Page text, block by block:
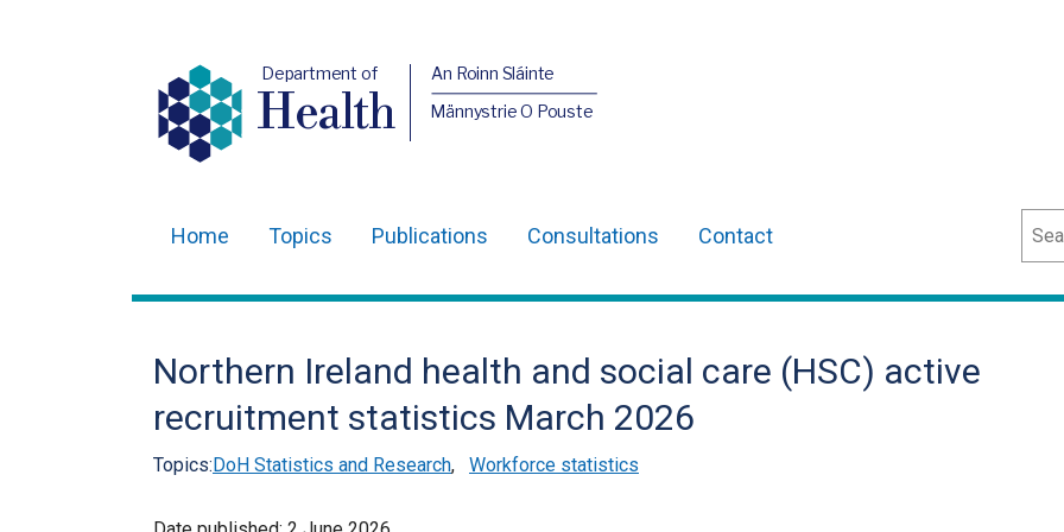
Department of
Health
An Roinn Sláinte
Männystrie O Pouste
navigation
Home Topics Publications Consultations Contact
Northern Ireland health and social care (HSC) active
recruitment statistics March 2026
Topics:DoH Statistics and Research, Workforce statistics